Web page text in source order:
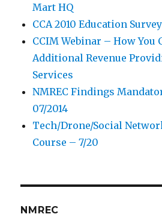
Mart HQ
CCA 2010 Education Survey
CCIM Webinar – How You
Additional Revenue
Services
NMREC Findings
07/2014
Tech/Drone/Social
Course – 7/20
NMREC